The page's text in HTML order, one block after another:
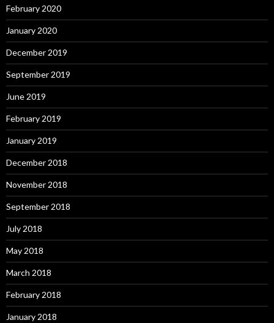
February 2020
January 2020
December 2019
September 2019
June 2019
February 2019
January 2019
December 2018
November 2018
September 2018
July 2018
May 2018
March 2018
February 2018
January 2018